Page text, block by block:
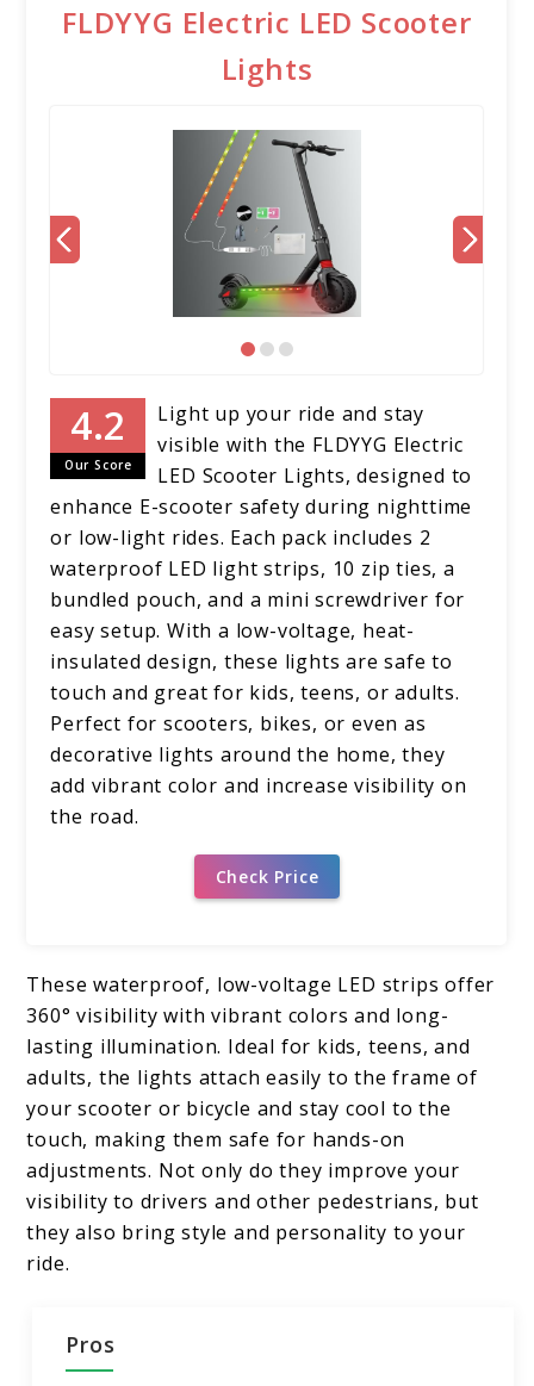
FLDYYG Electric LED Scooter
Lights
Our Score
Light up your ride and stay
visible with the FLDYYG Electric
LED Scooter Lights, designed to
enhance E-scooter safety during nighttime
or low-light rides. Each pack includes 2
waterproof LED light strips, 10 zip ties, a
bundled pouch, and a mini screwdriver for
easy setup. With a low-voltage, heat-
insulated design, these lights are safe to
touch and great for kids, teens, or adults.
Perfect for scooters, bikes, or even as
decorative lights around the home, they
add vibrant color and increase visibility on
the road.
Check Price
These waterproof, low-voltage LED strips offer
360° visibility with vibrant colors and long-
lasting illumination. Ideal for kids, teens, and
adults, the lights attach easily to the frame of
your scooter or bicycle and stay cool to the
touch, making them safe for hands-on
adjustments. Not only do they improve your
visibility to drivers and other pedestrians, but
they also bring style and personality to your
ride.
Pros